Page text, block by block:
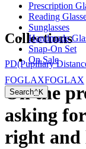
Prescription
Reading
Sunglasses
Handmade
Snap-On Set
On Sale
FOGLAXFOGLAX
Search⌃K
Collections
PD(Pupillary
On the
asking
right and